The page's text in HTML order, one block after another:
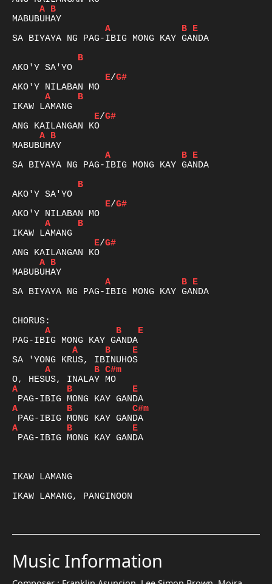
A B
A
B E
SA BIYAYA NG PAG-IBIG MONG KAY GANDA
B
E/G#
A
B
E/G#
A B
A
B E
SA BIYAYA NG PAG-IBIG MONG KAY GANDA
B
E/G#
A
B
E/G#
A B
A
B E
SA BIYAYA NG PAG-IBIG MONG KAY GANDA
A
B
E
A
B
E
A
B C#m
A
B
E
A
B
C#m
A
B
E
PAG-IBIG MONG KAY GANDA
IKAW LAMANG
IKAW LAMANG, PANGINOON
Music Information